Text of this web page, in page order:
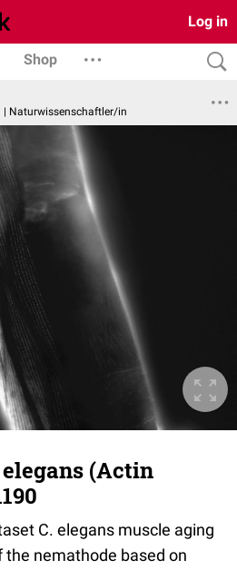
Log in
Shop
| Naturwissenschaftler/in
(Actin
C. elegans muscle aging
the nemathode based on